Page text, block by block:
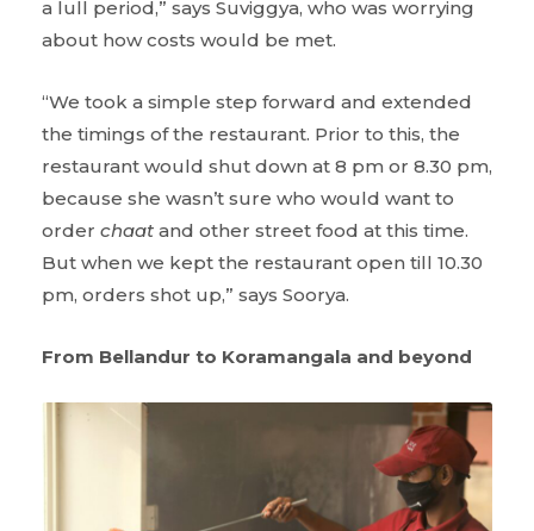
a lull period,” says Suviggya, who was worrying
about how costs would be met.
“We took a simple step forward and extended
the timings of the restaurant. Prior to this, the
restaurant would shut down at 8 pm or 8.30 pm,
because she wasn’t sure who would want to
order chaat and other street food at this time.
But when we kept the restaurant open till 10.30
pm, orders shot up,” says Soorya.
From Bellandur to Koramangala and beyond